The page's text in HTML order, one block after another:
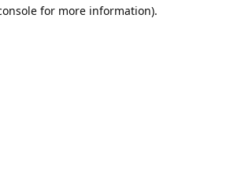
for more information).